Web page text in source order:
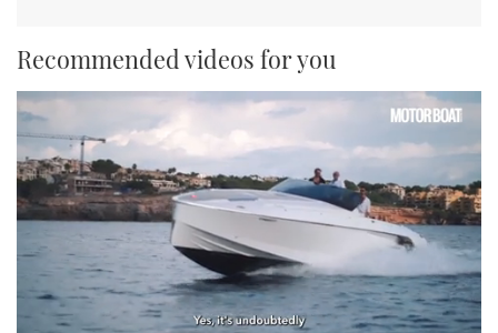
Recommended videos for you